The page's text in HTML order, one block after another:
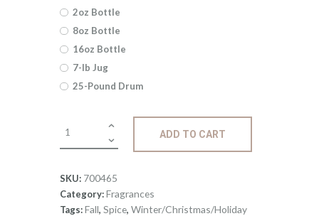
5
2oz Bottle
8oz Bottle
16oz Bottle
7-lb Jug
25-Pound Drum
ADD TO CART
SKU: 700465
Category:Fragrances
Tags:Fall, Spice, Winter/Christmas/Holiday